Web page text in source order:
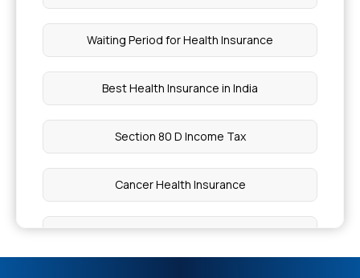
Mjpjay Registration Approval Status
Is Boiled Beetroot Good For Diabetes
Right Approach To Store Chia Seeds
Reasons For Low BP In Women
Waiting Period for Health Insurance
Best Health Insurance in India
Section 80 D Income Tax
Cancer Health Insurance
Dental Health Insurance